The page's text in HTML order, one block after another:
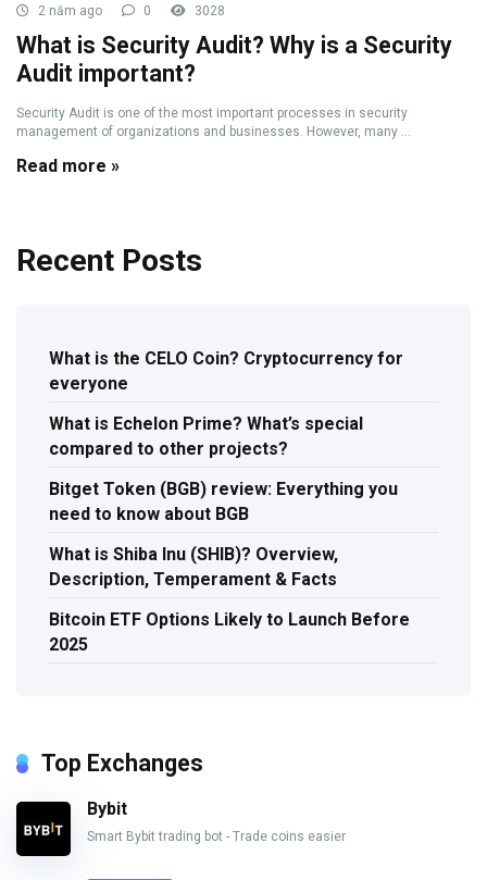
2 năm ago 0 3028
What is Security Audit? Why is a Security
Audit important?
Security Audit is one of the most important processes in security
management of organizations and businesses. However, many ...
Read more »
Recent Posts
What is the CELO Coin? Cryptocurrency for
everyone
What is Echelon Prime? What’s special
compared to other projects?
Bitget Token (BGB) review: Everything you
need to know about BGB
What is Shiba Inu (SHIB)? Overview,
Description, Temperament & Facts
Bitcoin ETF Options Likely to Launch Before
2025
Top Exchanges
Bybit
Smart Bybit trading bot - Trade coins easier